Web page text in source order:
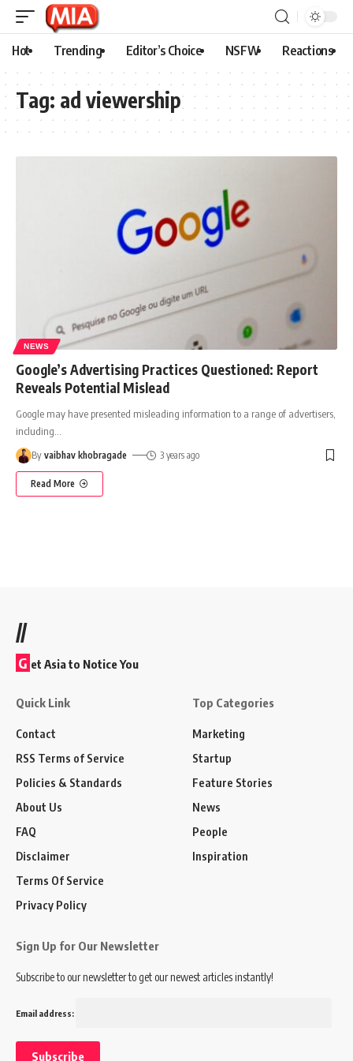
Hot Trending Editor’s Choice NSFW Reactions
Tag: ad viewership
NEWS
Google’s Advertising Practices Questioned: Report
Reveals Potential Mislead
Google may have presented misleading information to a range of advertisers,
including
By vaibhav khobragade 3 years ago
Read More
//
G et Asia to Notice You
Quick Link
Contact
RSS Terms of Service
Policies & Standards
About Us
FAQ
Disclaimer
Terms Of Service
Privacy Policy
Top Categories
Marketing
Startup
Feature Stories
News
People
Inspiration
Sign Up for Our Newsletter
Subscribe to our newsletter to get our newest articles instantly!
Email address: